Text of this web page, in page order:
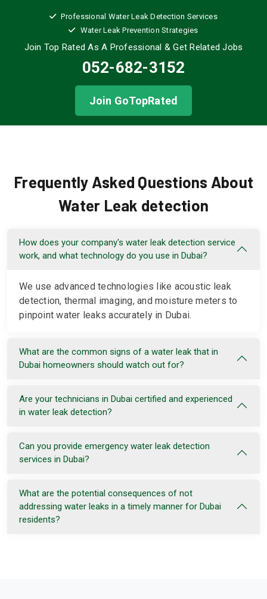
Professional Water Leak Detection Services
Water Leak Prevention Strategies
Join Top Rated As A Professional & Get Related Jobs
052-682-3152
Join GoTopRated
Frequently Asked Questions About
Water Leak detection
How does your company's water leak detection service
work, and what technology do you use in Dubai?
We use advanced technologies like acoustic leak
detection, thermal imaging, and moisture meters to
pinpoint water leaks accurately in Dubai.
What are the common signs of a water leak that in
Dubai homeowners should watch out for?
Are your technicians in Dubai certified and experienced
in water leak detection?
Can you provide emergency water leak detection
services in Dubai?
What are the potential consequences of not
addressing water leaks in a timely manner for Dubai
residents?